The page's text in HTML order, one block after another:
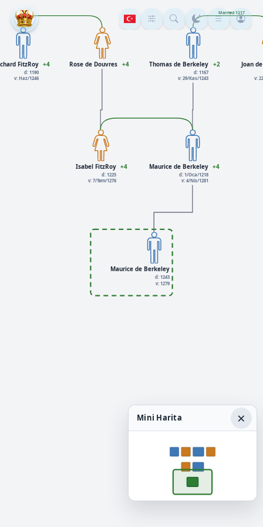
Married 1217
Isabel FitzRoy
d: 1225
v: 7/Tem/1276
+4 Maurice de Berkeley
d: 1/Oca/1218
v: 4/Nis/1281
+4
FitzRoy
d: 1190
v: Haz/1246
+4 Thomas de Berkeley
d: 1167
v: 29/Kas/1243
+2 Joan
v:
Maurice de Berkeley
d: 1243
v: 1279
Rose de Douvres +4
Mini Harita ×